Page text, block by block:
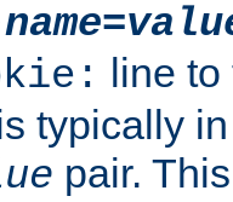
=
line to
typically
pair.